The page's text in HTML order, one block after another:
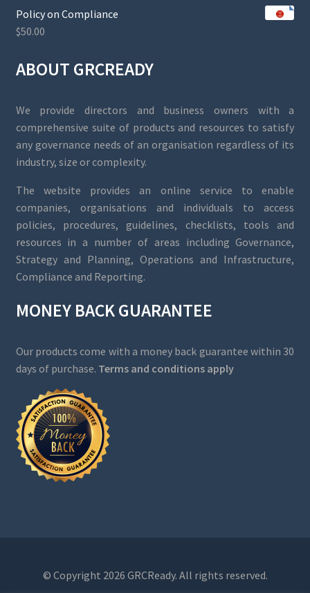
Policy on Compliance
$50.00
ABOUT GRCREADY
We provide directors and business owners with a
comprehensive suite of products and resources to satisfy
any governance needs of an organisation regardless of its
industry, size or complexity.
The website provides an online service to enable
companies, organisations and individuals to access
policies, procedures, guidelines, checklists, tools and
resources in a number of areas including Governance,
Strategy and Planning, Operations and Infrastructure,
Compliance and Reporting.
MONEY BACK GUARANTEE
Our products come with a money back guarantee within 30
days of purchase. Terms and conditions apply
© Copyright 2026 GRCReady. All rights reserved.